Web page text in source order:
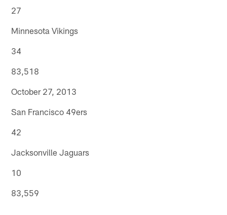
27
Minnesota Vikings
34
83,518
October 27, 2013
San Francisco 49ers
42
Jacksonville Jaguars
10
83,559